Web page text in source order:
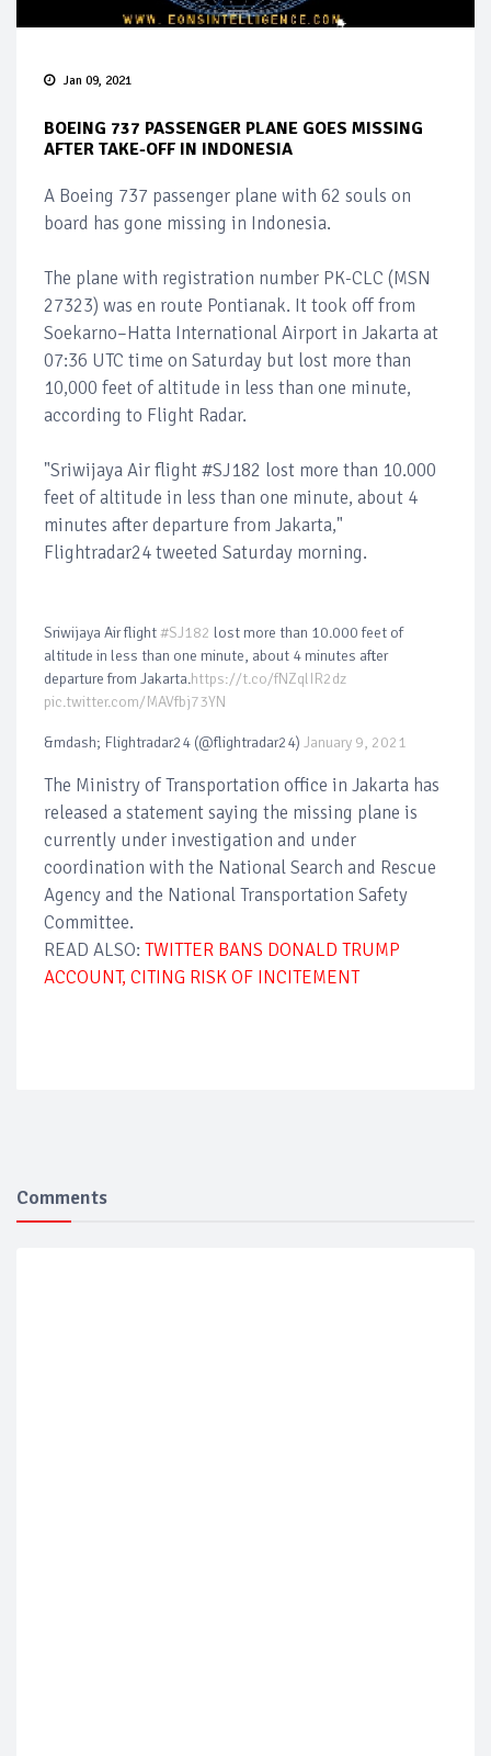
Jan 09, 2021
BOEING 737 PASSENGER PLANE GOES MISSING
AFTER TAKE-OFF IN INDONESIA
A Boeing 737 passenger plane with 62 souls on
board has gone missing in Indonesia.
The plane with registration number PK-CLC (MSN
27323) was en route Pontianak. It took off from
Soekarno–Hatta International Airport in Jakarta at
07:36 UTC time on Saturday but lost more than
10,000 feet of altitude in less than one minute,
according to Flight Radar.
"Sriwijaya Air flight #SJ182 lost more than 10.000
feet of altitude in less than one minute, about 4
minutes after departure from Jakarta,"
Flightradar24 tweeted Saturday morning.
Sriwijaya Air flight#SJ182 lost more than 10.000 feet of
altitude in less than one minute, about 4 minutes after
departure from Jakarta.https://t.co/fNZqlIR2dz
pic.twitter.com/MAVfbj73YN
&mdash; Flightradar24 (@flightradar24) January 9, 2021
The Ministry of Transportation office in Jakarta has
released a statement saying the missing plane is
currently under investigation and under
coordination with the National Search and Rescue
Agency and the National Transportation Safety
Committee.
READ ALSO: TWITTER BANS DONALD TRUMP
ACCOUNT, CITING RISK OF INCITEMENT
Comments